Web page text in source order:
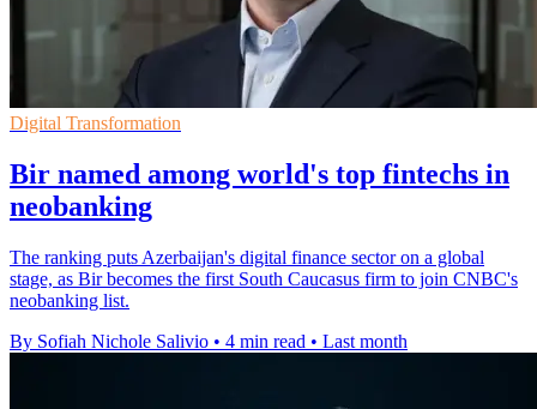
Digital Transformation
Bir named among world's top fintechs in
neobanking
The ranking puts Azerbaijan's digital finance sector on a global
stage, as Bir becomes the first South Caucasus firm to join CNBC's
neobanking list.
By Sofiah Nichole Salivio • 4 min read • Last month